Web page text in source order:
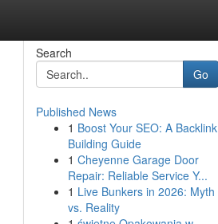
Search
Go
Published News
1 Boost Your SEO: A Backlink
Building Guide
1 Cheyenne Garage Door
Repair: Reliable Service Y...
1 Live Bunkers in 2026: Myth
vs. Reality